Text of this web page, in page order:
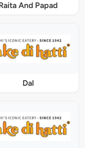
And Papad
Dal